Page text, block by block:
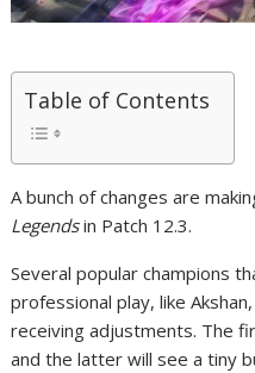
Table of Contents
A bunch of changes are
Legendsin Patch 12.3.
Several popular champions
professional play, like
receiving adjustments. The
and the latter will see a tiny